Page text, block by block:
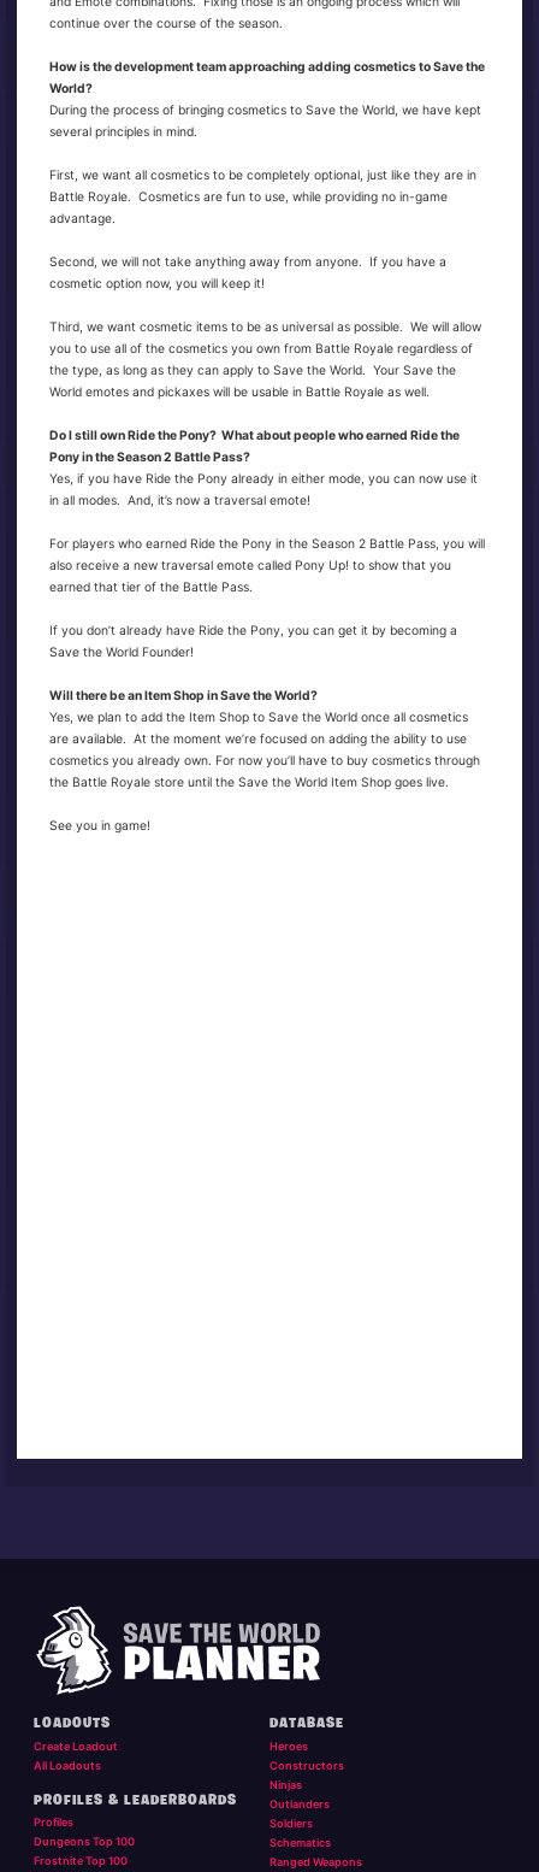
continue over the course of the season.
How is the development team approaching adding cosmetics to Save the
World?
During the process of bringing cosmetics to Save the World, we have kept
several principles in mind.
First, we want all cosmetics to be completely optional, just like they are in
Battle Royale. Cosmetics are fun to use, while providing no in-game
advantage.
Second, we will not take anything away from anyone. If you have a
cosmetic option now, you will keep it!
Third, we want cosmetic items to be as universal as possible. We will allow
you to use all of the cosmetics you own from Battle Royale regardless of
the type, as long as they can apply to Save the World. Your Save the
World emotes and pickaxes will be usable in Battle Royale as well.
Do I still own Ride the Pony? What about people who earned Ride the
Pony in the Season 2 Battle Pass?
Yes, if you have Ride the Pony already in either mode, you can now use it
in all modes. And, it’s now a traversal emote!
For players who earned Ride the Pony in the Season 2 Battle Pass, you will
also receive a new traversal emote called Pony Up! to show that you
earned that tier of the Battle Pass.
If you don’t already have Ride the Pony, you can get it by becoming a
Save the World Founder!
Will there be an Item Shop in Save the World?
Yes, we plan to add the Item Shop to Save the World once all cosmetics
are available. At the moment we’re focused on adding the ability to use
cosmetics you already own. For now you’ll have to buy cosmetics through
the Battle Royale store until the Save the World Item Shop goes live.
See you in game!
LOADOUTS
Create Loadout
All Loadouts
PROFILES & LEADERBOARDS
Profiles
Dungeons Top 100
Frostnite Top 100
DATABASE
Heroes
Constructors
Ninjas
Outlanders
Soldiers
Schematics
Ranged Weapons